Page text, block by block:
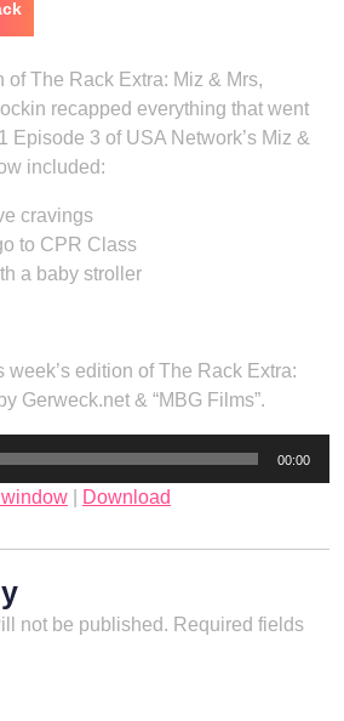
of The Rack Extra: Miz & Mrs,
recapped everything that went
Episode 3 of USA Network’s Miz &
included:
cravings
to CPR Class
a baby stroller
week’s edition of The Rack Extra:
Gerweck.net & “MBG Films”.
00:00
Download
not be published. Required fields